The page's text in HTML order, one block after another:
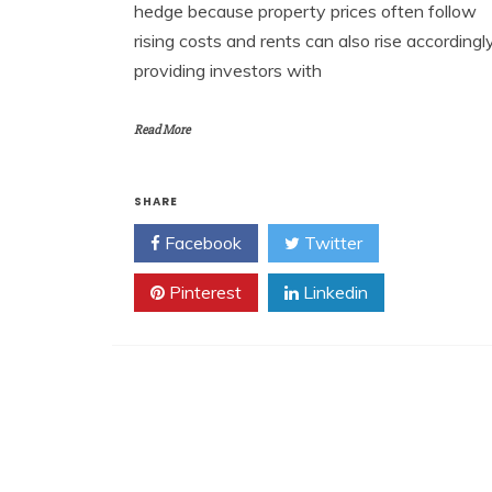
hedge because property prices often follow
rising costs and rents can also rise
providing investors with
Read More
SHARE
Facebook Twitter
Pinterest Linkedin